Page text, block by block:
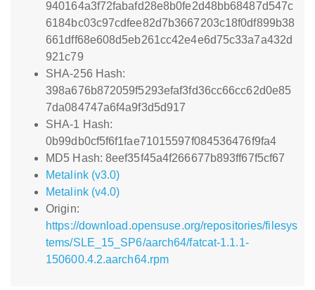
940164a3f72fabafd28e8b0fe2d48bb68487d547c
6184bc03c97cdfee82d7b3667203c18f0df899b38
661dff68e608d5eb261cc42e4e6d75c33a7a432d
921c79
SHA-256 Hash:
398a676b872059f5293efaf3fd36cc66cc62d0e85
7da084747a6f4a9f3d5d917
SHA-1 Hash:
0b99db0cf5f6f1fae71015597f084536476f9fa4
MD5 Hash: 8eef35f45a4f266677b893ff67f5cf67
Metalink (v3.0)
Metalink (v4.0)
Origin:
https://download.opensuse.org/repositories/filesys
tems/SLE_15_SP6/aarch64/fatcat-1.1.1-
150600.4.2.aarch64.rpm